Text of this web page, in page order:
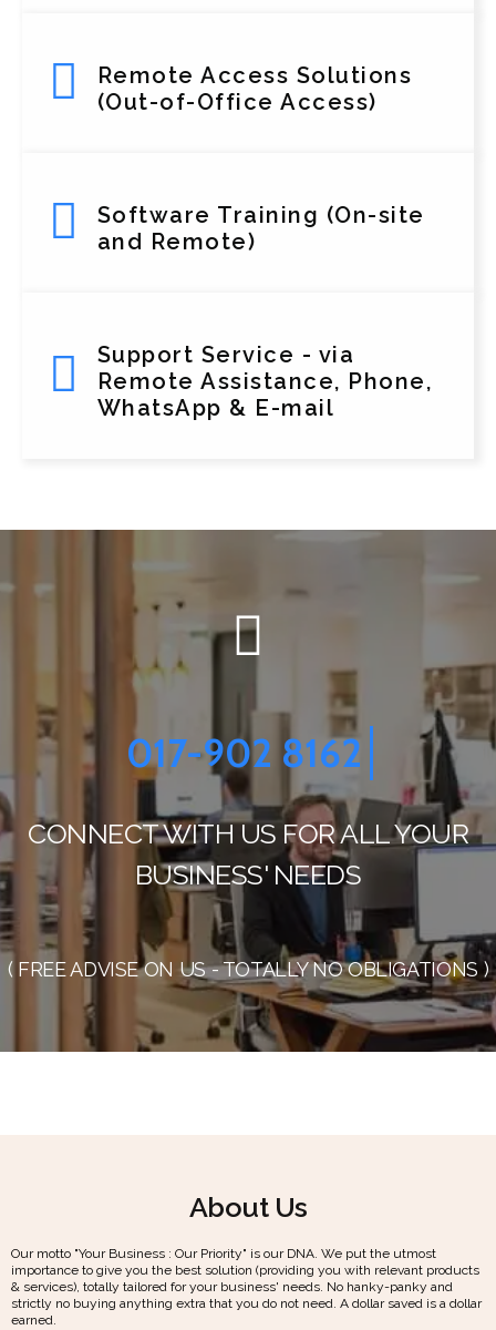
Remote Access Solutions
(Out-of-Office Access)
Software Training (On-site
and Remote)
Support Service - via
Remote Assistance, Phone,
WhatsApp & E-mail
017-902 8162
CONNECT WITH US FOR ALL YOUR
BUSINESS' NEEDS
( FREE ADVISE ON US - TOTALLY NO OBLIGATIONS )
About Us
Our motto "Your Business : Our Priority" is our DNA. We put the utmost
importance to give you the best solution (providing you with relevant products
& services), totally tailored for your business' needs. No hanky-panky and
strictly no buying anything extra that you do not need. A dollar saved is a dollar
earned.